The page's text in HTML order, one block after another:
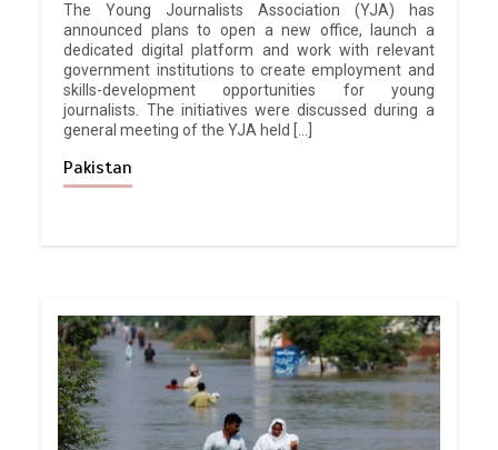
The Young Journalists Association (YJA) has
announced plans to open a new office, launch a
dedicated digital platform and work with relevant
government institutions to create employment and
skills-development opportunities for young
journalists. The initiatives were discussed during a
general meeting of the YJA held […]
Pakistan